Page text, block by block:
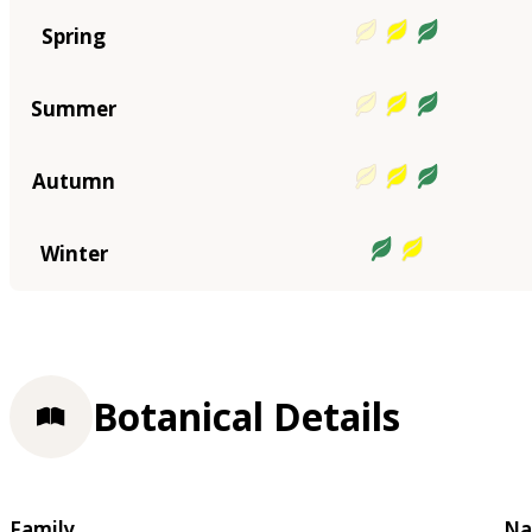
Spring
Summer
Autumn
Winter
Botanical Details